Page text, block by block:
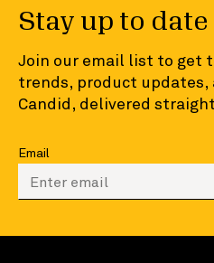
Stay up to date
Join our email list to get
trends, product updates,
Candid, delivered
Email
Enter your email to sign up